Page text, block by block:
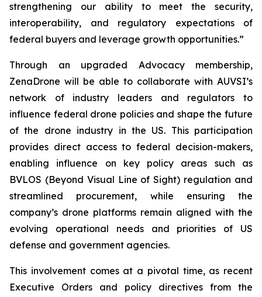
strengthening our ability to meet the security,
interoperability, and regulatory expectations of
federal buyers and leverage growth opportunities.”
Through an upgraded Advocacy membership,
ZenaDrone will be able to collaborate with AUVSI’s
network of industry leaders and regulators to
influence federal drone policies and shape the future
of the drone industry in the US. This participation
provides direct access to federal decision-makers,
enabling influence on key policy areas such as
BVLOS (Beyond Visual Line of Sight) regulation and
streamlined procurement, while ensuring the
company’s drone platforms remain aligned with the
evolving operational needs and priorities of US
defense and government agencies.
This involvement comes at a pivotal time, as recent
Executive Orders and policy directives from the